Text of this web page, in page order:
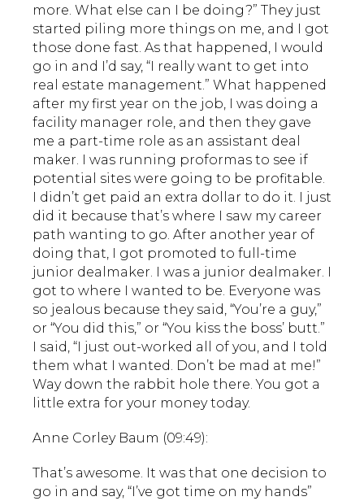
more. What else can I be doing?” They just
started piling more things on me, and I got
those done fast. As that happened, I would
go in and I’d say, “I really want to get into
real estate management.” What happened
after my first year on the job, I was doing a
facility manager role, and then they gave
me a part-time role as an assistant deal
maker. I was running proformas to see if
potential sites were going to be profitable.
I didn’t get paid an extra dollar to do it. I just
did it because that’s where I saw my career
path wanting to go. After another year of
doing that, I got promoted to full-time
junior dealmaker. I was a junior dealmaker. I
got to where I wanted to be. Everyone was
so jealous because they said, “You’re a guy,”
or “You did this,” or “You kiss the boss’ butt.”
I said, “I just out-worked all of you, and I told
them what I wanted. Don’t be mad at me!”
Way down the rabbit hole there. You got a
little extra for your money today.
Anne Corley Baum (09:49):
That’s awesome. It was that one decision to
go in and say, “I’ve got time on my hands”